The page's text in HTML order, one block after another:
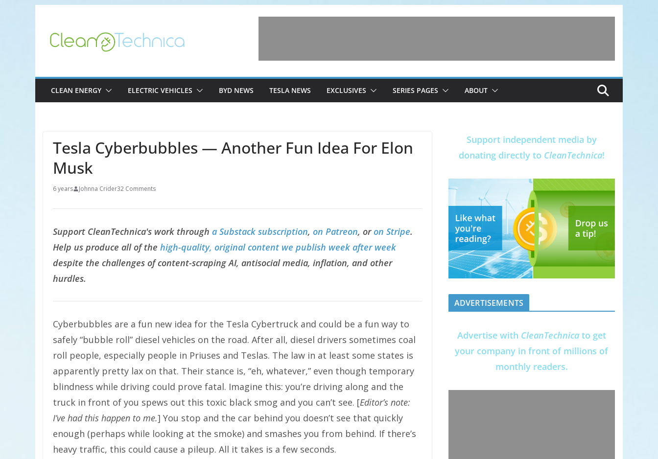
content
CLEAN ENERGY ELECTRIC VEHICLES BYD NEWS TESLA NEWS EXCLUSIVES SERIES PAGES ABOUT
Tesla Cyberbubbles — Another Fun Idea For Elon
Musk
6 years Johnna Crider32 Comments
Support CleanTechnica's work through a Substack subscription, on Patreon, oron Stripe.
Help us produce all of the high-quality, original content we publish week after week
despite the challenges of content-scraping AI, antisocial media, inflation, and other
hurdles.
Cyberbubbles are a fun new idea for the Tesla Cybertruck and could be a fun way to
safely “bubble roll” diesel vehicles on the road. After all, diesel drivers sometimes coal
roll people, especially people in Priuses and Teslas. The law in at least some states is
apparently pretty lax on that. Their stance is, “eh, whatever,” even though temporary
blindness while driving could prove fatal. Imagine this: you’re driving along and the
truck in front of you spews out this toxic black smog and you can’t see. [Editor’s note:
I’ve had this happen to me.] You stop and the car behind you doesn’t see that quickly
enough (perhaps while looking at the smoke) and smashes you from behind. If there’s
heavy traffic, this could cause a pileup. All it takes is a few seconds.
Support independent media by
donating directly to CleanTechnica!
ADVERTISEMENTS
Advertise with CleanTechnicato get
your company in front of millions of
monthly readers.